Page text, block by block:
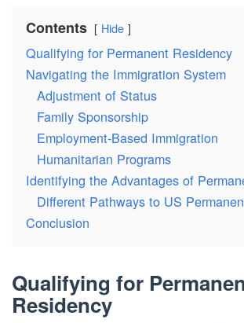
Contents Hide
Qualifying for Permanent Residency
Navigating the Immigration System
Adjustment of Status
Family Sponsorship
Employment-Based Immigration
Humanitarian Programs
Identifying the Advantages of
Different Pathways to US
Conclusion
Qualifying for
Residency